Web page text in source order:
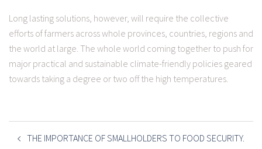
Long lasting solutions, however, will require the collective
efforts of farmers across whole provinces, countries, regions and
the world at large. The whole world coming together to push for
major practical and sustainable climate-friendly policies geared
towards taking a degree or two off the high temperatures.
POST
NAVIGATION
THE IMPORTANCE OF SMALLHOLDERS TO FOOD SECURITY.